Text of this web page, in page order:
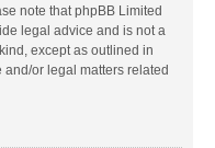
note that phpBB Limited
legal advice and is not a
except as outlined in
and/or legal matters related